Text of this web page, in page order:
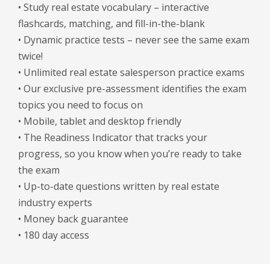
• Study real estate vocabulary – interactive
flashcards, matching, and fill-in-the-blank
• Dynamic practice tests – never see the same exam
twice!
• Unlimited real estate salesperson practice exams
• Our exclusive pre-assessment identifies the exam
topics you need to focus on
• Mobile, tablet and desktop friendly
• The Readiness Indicator that tracks your
progress, so you know when you’re ready to take
the exam
• Up-to-date questions written by real estate
industry experts
• Money back guarantee
• 180 day access